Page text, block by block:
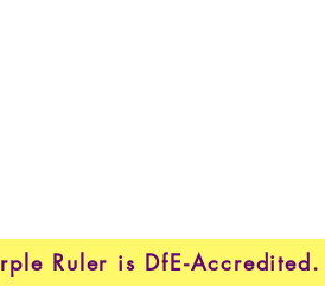
Ruler is DfE-Accredited.